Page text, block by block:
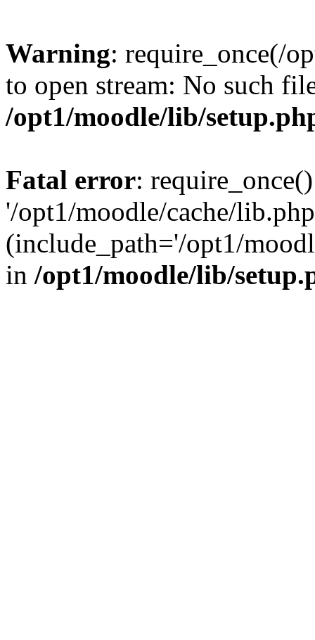
Warning: require_once(/
to open stream: No such
/opt1/moodle/lib/
Fatal error:
'/opt1/moodle/cache/
(include_path='/opt1/
in /opt1/moodle/lib/